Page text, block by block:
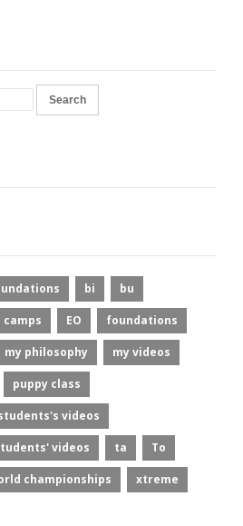
bi bu
camps EO foundations
my philosophy my videos
puppy class
videos
videos ta To
championships xtreme